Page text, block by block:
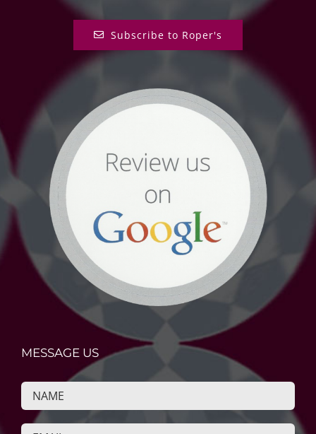
Subscribe to Roper's
MESSAGE US